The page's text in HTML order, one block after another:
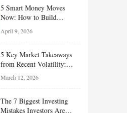
5 Smart Money Moves
Now: How to Build
Reduce Taxes, and Position
Term Growth
April 9, 2026
5 Key Market Takeaways
from Recent Volatility:
What Investors Should
Understand About Stocks,
March 12, 2026
The 7 Biggest Investing
Mistakes Investors Are